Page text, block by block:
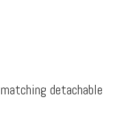
detachable